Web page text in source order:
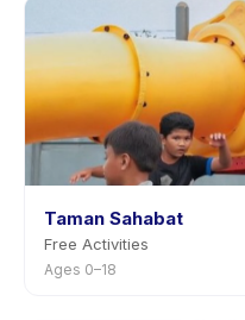
Taman Sahabat
Free Activities
Ages 0–18